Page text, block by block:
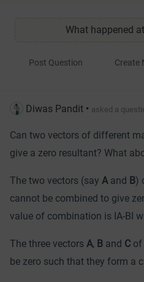
What happened
Post Question Create
Diwas Pandit • asked a
Can two vectors of different
give a zero resultant? What
The two vectors (say A and B)
cannot be combined to give
value of combination is ІA-BІ
The three vectors A, B and C of
be zero such that they form a